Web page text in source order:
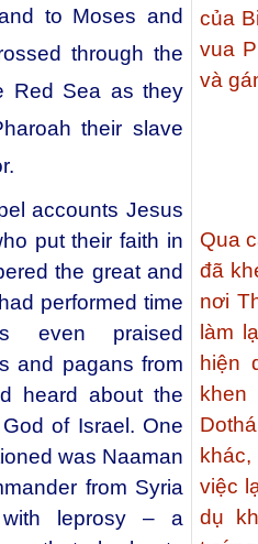
to Moses and
through the
Red Sea as they
their slave
accounts Jesus
put their faith in
the great and
performed time
even praised
and pagans from
heard about the
of Israel. One
was Naaman
from Syria
leprosy – a
của
vua
và
Qua
đã
nơi
làm
hiện
việc
dụ